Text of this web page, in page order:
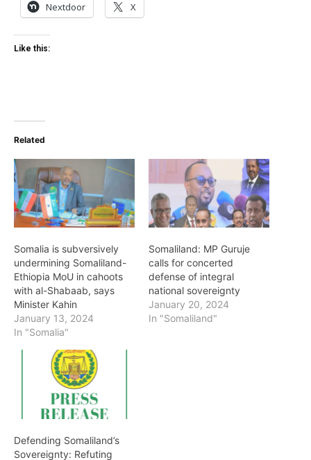
Nextdoor X
Like this:
Related
Somalia is subversively
undermining Somaliland-
Ethiopia MoU in cahoots
with al-Shabaab, says
Minister Kahin
January 13, 2024
In "Somalia"
Somaliland: MP Guruje
calls for concerted
defense of integral
national sovereignty
January 20, 2024
In "Somaliland"
Defending Somaliland’s
Sovereignty: Refuting